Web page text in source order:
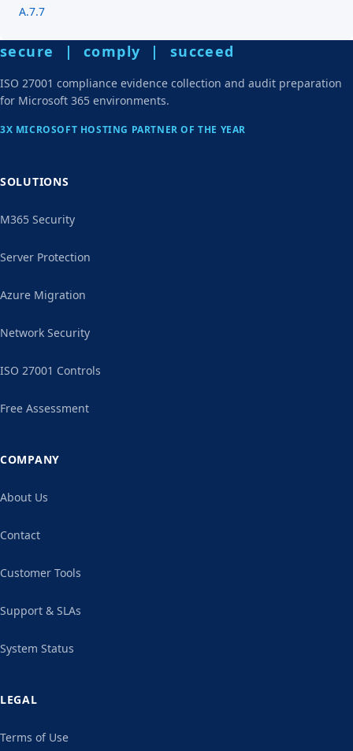
A.7.7
secure | comply | succeed
ISO 27001 compliance evidence collection and audit preparation
for Microsoft 365 environments.
3X MICROSOFT HOSTING PARTNER OF THE YEAR
SOLUTIONS
M365 Security
Server Protection
Azure Migration
Network Security
ISO 27001 Controls
Free Assessment
COMPANY
About Us
Contact
Customer Tools
Support & SLAs
System Status
LEGAL
Terms of Use